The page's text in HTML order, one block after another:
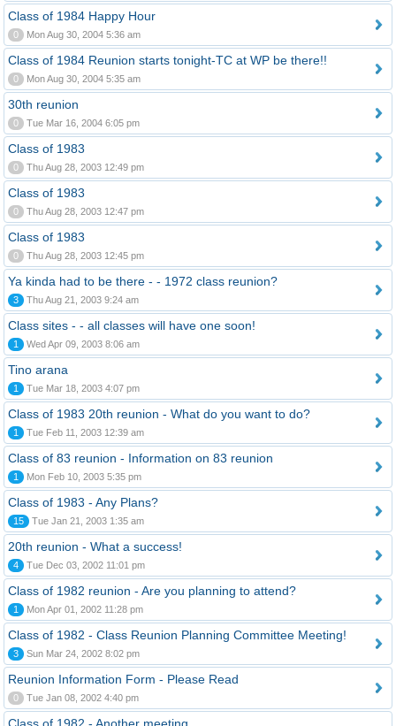
Class of 1984 Happy Hour
0 Mon Aug 30, 2004 5:36 am
Class of 1984 Reunion starts tonight-TC at WP be there!!
0 Mon Aug 30, 2004 5:35 am
30th reunion
0 Tue Mar 16, 2004 6:05 pm
Class of 1983
0 Thu Aug 28, 2003 12:49 pm
Class of 1983
0 Thu Aug 28, 2003 12:47 pm
Class of 1983
0 Thu Aug 28, 2003 12:45 pm
Ya kinda had to be there - - 1972 class reunion?
3 Thu Aug 21, 2003 9:24 am
Class sites - - all classes will have one soon!
1 Wed Apr 09, 2003 8:06 am
Tino arana
1 Tue Mar 18, 2003 4:07 pm
Class of 1983 20th reunion - What do you want to do?
1 Tue Feb 11, 2003 12:39 am
Class of 83 reunion - Information on 83 reunion
1 Mon Feb 10, 2003 5:35 pm
Class of 1983 - Any Plans?
15 Tue Jan 21, 2003 1:35 am
20th reunion - What a success!
4 Tue Dec 03, 2002 11:01 pm
Class of 1982 reunion - Are you planning to attend?
1 Mon Apr 01, 2002 11:28 pm
Class of 1982 - Class Reunion Planning Committee Meeting!
3 Sun Mar 24, 2002 8:02 pm
Reunion Information Form - Please Read
0 Tue Jan 08, 2002 4:40 pm